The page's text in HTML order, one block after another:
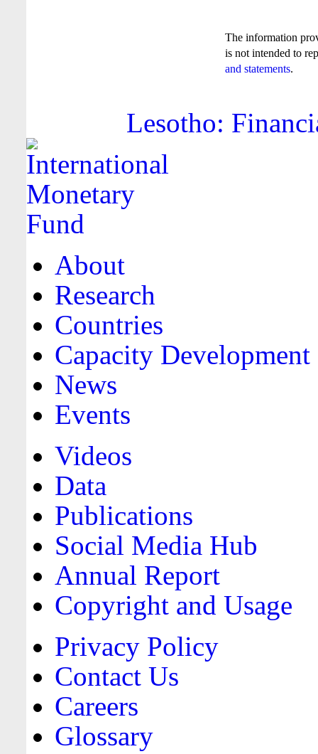
The information
is not intended to
and statements.
Lesotho:
About
Research
Countries
Capacity Development
News
Events
Videos
Data
Publications
Social Media Hub
Annual Report
Copyright and Usage
Privacy Policy
Contact Us
Careers
Glossary